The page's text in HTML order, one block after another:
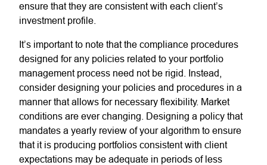
ensure that they are consistent with each client’s
investment profile.
It’s important to note that the compliance procedures
designed for any policies related to your portfolio
management process need not be rigid. Instead,
consider designing your policies and procedures in a
manner that allows for necessary flexibility. Market
conditions are ever changing. Designing a policy that
mandates a yearly review of your algorithm to ensure
that it is producing portfolios consistent with client
expectations may be adequate in periods of less